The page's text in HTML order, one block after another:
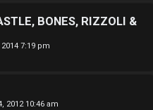
BONES, RIZZOLI &
7:19 pm
2012 10:46 am